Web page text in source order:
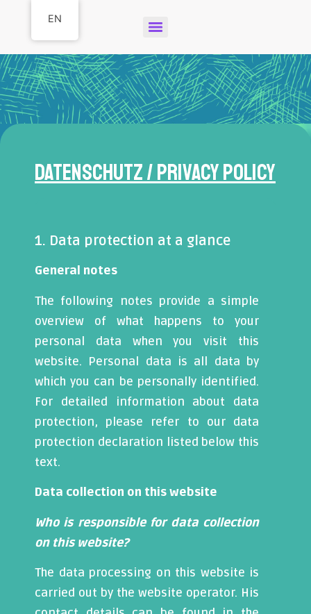
Datenschutz / Privacy Policy
1. Data protection at a glance
General notes
The following notes provide a simple
overview of what happens to your
personal data when you visit this
website. Personal data is all data by
which you can be personally identified.
For detailed information about data
protection, please refer to our data
protection declaration listed below this
text.
Data collection on this website
Who is responsible for data collection
on this website?
The data processing on this website is
carried out by the website operator. His
EN